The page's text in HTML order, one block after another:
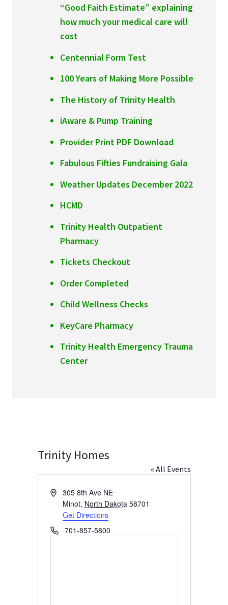
“Good Faith Estimate” explaining
how much your medical care will
cost
Centennial Form Test
100 Years of Making More Possible
The History of Trinity Health
iAware & Pump Training
Provider Print PDF Download
Fabulous Fifties Fundraising Gala
Weather Updates December 2022
HCMD
Trinity Health Outpatient
Pharmacy
Tickets Checkout
Order Completed
Child Wellness Checks
KeyCare Pharmacy
Trinity Health Emergency Trauma
Center
Trinity Homes
« All Events
Address305 8th Ave NE
Minot, North Dakota 58701
Get Directions
Phone701-857-5800